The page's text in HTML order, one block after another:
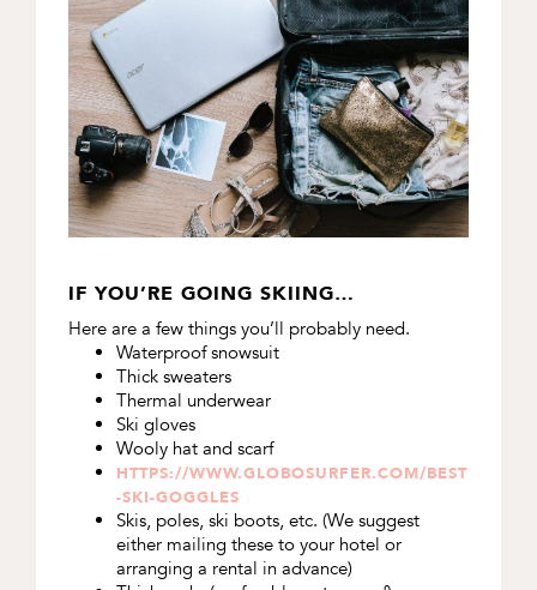
IF YOU’RE GOING SKIING…
Here are a few things you’ll probably need.
Waterproof snowsuit
Thick sweaters
Thermal underwear
Ski gloves
Wooly hat and scarf
HTTPS://WWW.GLOBOSURFER.COM/BEST
-SKI-GOGGLES
Skis, poles, ski boots, etc. (We suggest
either mailing these to your hotel or
arranging a rental in advance)